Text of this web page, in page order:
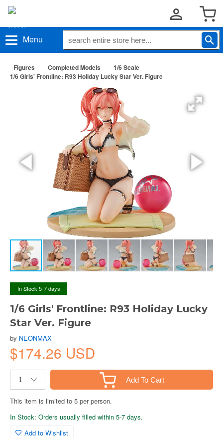
Menu
Figures Completed Models
1/6 Scale
1/6 Girls' Frontline: R93 Holiday Lucky Star Ver. Figure
In Stock 5-7 days
1/6 Girls' Frontline: R93 Holiday Lucky
Star Ver. Figure
by NEONMAX
$174.26 USD
Add To Cart
This item is limited to 5 per person.
In Stock: Orders usually filled within 5-7 days.
Add to Wishlist